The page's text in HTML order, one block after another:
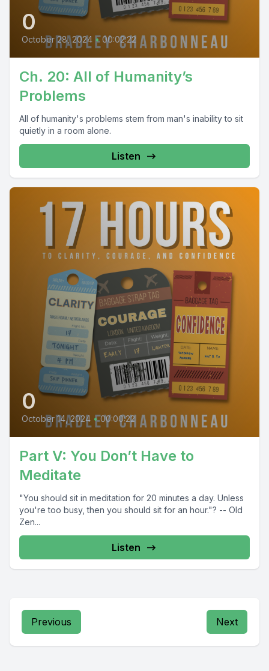
0
October 28, 2024 • 00:02:22
Ch. 20: All of Humanity’s
Problems
All of humanity's problems stem from man's inability to sit
quietly in a room alone.
Listen
0
October 14, 2024 • 00:00:22
Part V: You Don’t Have to
Meditate
"You should sit in meditation for 20 minutes a day. Unless
you're too busy, then you should sit for an hour."? -- Old
Zen...
Listen
Previous Next